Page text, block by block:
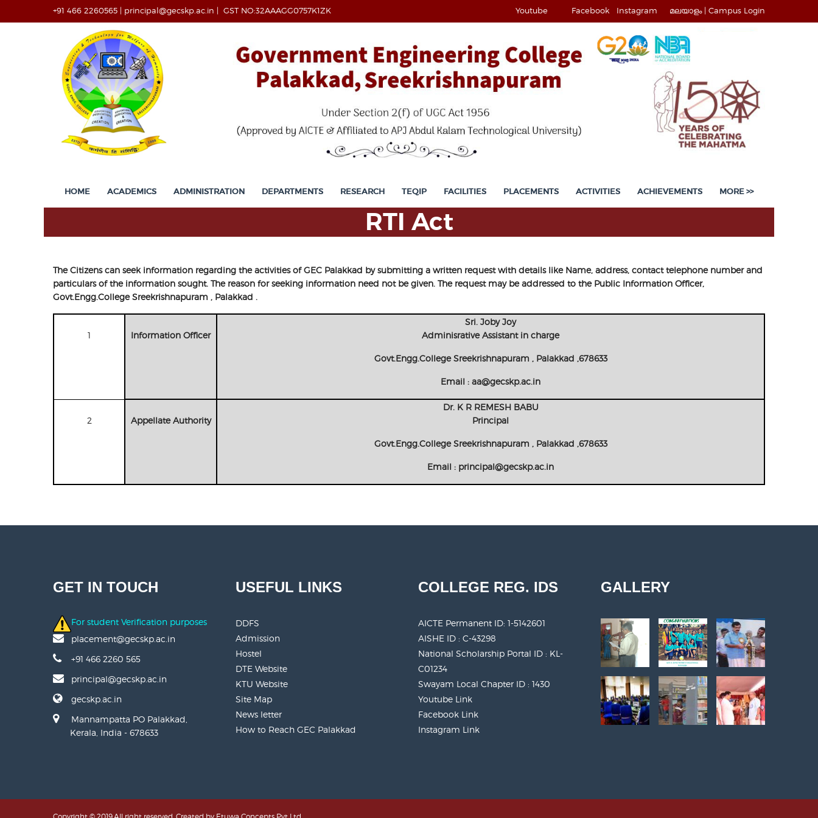
+91 466 2260565 | principal@gecskp.ac.in | GST NO:32AAAGG0757K1ZK Youtube Facebook Instagram മലയാളം | Campus Login
HOME ACADEMICS ADMINISTRATION DEPARTMENTS RESEARCH TEQIP FACILITIES PLACEMENTS ACTIVITIES ACHIEVEMENTS MORE >>
RTI Act
The Citizens can seek information regarding the activities of GEC Palakkad by submitting a written request with details like Name, address, contact telephone number and
particulars of the information sought. The reason for seeking information need not be given. The request may be addressed to the Public Information Officer,
Govt.Engg.College Sreekrishnapuram , Palakkad .
1 Information Officer
Sri. Joby Joy
Adminisrative Assistant in charge
Govt.Engg.College Sreekrishnapuram , Palakkad ,678633
Email : aa@gecskp.ac.in
2 Appellate Authority
Dr. K R REMESH BABU
Principal
Govt.Engg.College Sreekrishnapuram , Palakkad ,678633
Email : principal@gecskp.ac.in
GET IN TOUCH
For student Verification purposes
placement@gecskp.ac.in
+91 466 2260 565
principal@gecskp.ac.in
gecskp.ac.in
Mannampatta PO Palakkad,
Kerala, India - 678633
USEFUL LINKS
DDFS
Admission
Hostel
DTE Website
KTU Website
Site Map
News letter
How to Reach GEC Palakkad
COLLEGE REG. IDS
AICTE Permanent ID: 1-5142601
AISHE ID : C-43298
National Scholarship Portal ID : KL-
C01234
Swayam Local Chapter ID : 1430
Youtube Link
Facebook Link
Instagram Link
GALLERY